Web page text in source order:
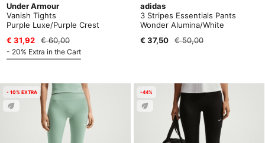
Under Armour
Vanish Tights
Purple Luxe/Purple Crest
€ 31,92
€ 60,00
- 20% Extra in the Cart
adidas
3 Stripes Essentials Pants
Wonder Alumina/White
€ 37,50
€ 50,00
- 10% EXTRA -44%